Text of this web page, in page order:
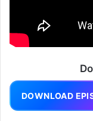
DOWNLOAD